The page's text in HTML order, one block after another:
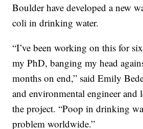
Boulder have developed a new
coli in drinking water.
“I’ve been working on this for
my PhD, banging my head
months on end,” said Emily
and environmental engineer and
the project. “Poop in drinking
problem worldwide.”